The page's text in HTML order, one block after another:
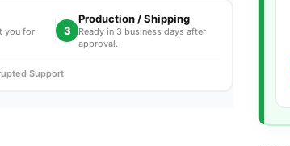
you for
3
Production / Shipping
Ready in 3 business days after
approval.
Support